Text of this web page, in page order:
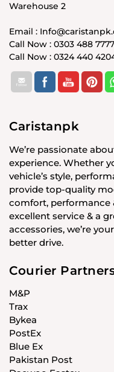
Warehouse 2
Email :
Call Now : 0303 488 7777
Call Now : 0324 440
Caristanpk
We’re passionate
experience. Whether
vehicle’s style,
provide top-quality
comfort, performance
excellent service & a
accessories, we’re
better drive.
Courier
M&P
Trax
Bykea
PostEx
Blue Ex
Pakistan Post